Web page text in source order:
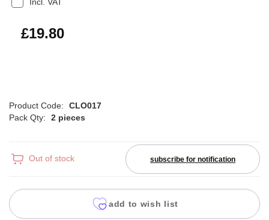
£23.76
£19.80
Product Code:
CLO017
Pack Qty:
2 pieces
Out of stock subscribe for notification
add to wish list